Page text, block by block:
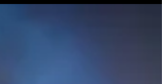
audience to continue reading....